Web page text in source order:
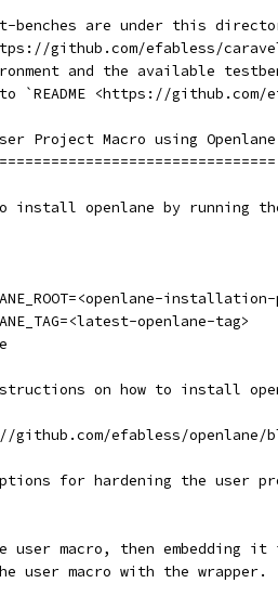
benches are under this
github.com/efabless/
and the available
<https://github.com/
Project Macro using Openlane
install openlane by running
openlane-tag>
on how to install
github.com/efabless/openlane/
for hardening the user
user macro, then embedding it
user macro with the wrapper.